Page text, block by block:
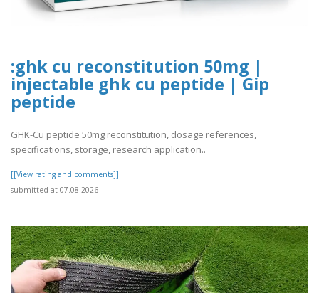
:ghk cu reconstitution 50mg |
injectable ghk cu peptide | Gip
peptide
GHK-Cu peptide 50mg reconstitution, dosage references,
specifications, storage, research application..
[[View rating and comments]]
submitted at 07.08.2026